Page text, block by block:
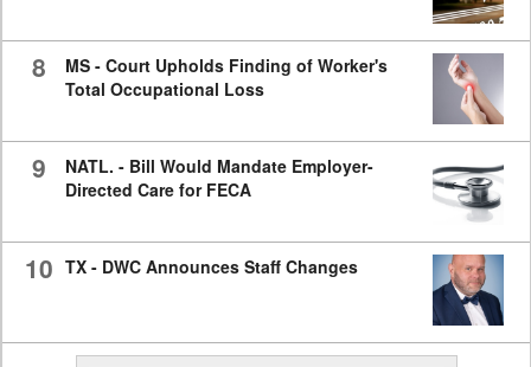
8
MS - Court Upholds Finding of Worker's
Total Occupational Loss
9
NATL. - Bill Would Mandate Employer-
Directed Care for FECA
10 TX - DWC Announces Staff Changes